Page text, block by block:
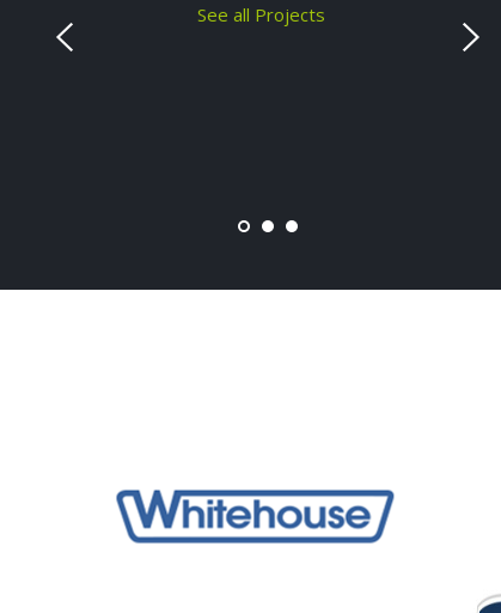
See all Projects